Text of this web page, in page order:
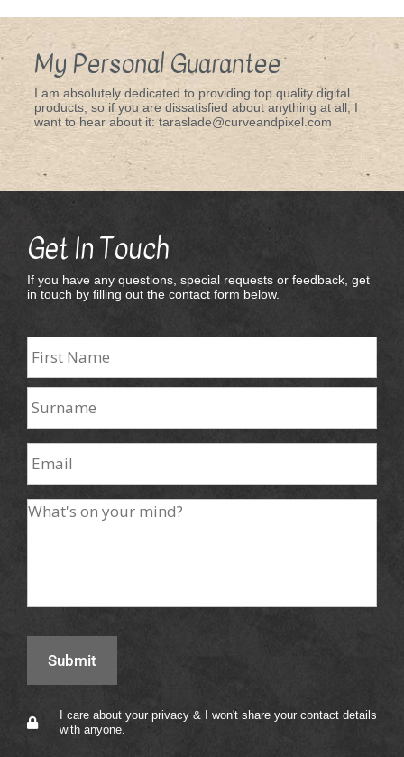
My Personal Guarantee
I am absolutely dedicated to providing top quality digital
products, so if you are dissatisfied about anything at all, I
want to hear about it: taraslade@curveandpixel.com
Get In Touch
If you have any questions, special requests or feedback, get
in touch by filling out the contact form below.
I care about your privacy & I won't share your contact details
with anyone.